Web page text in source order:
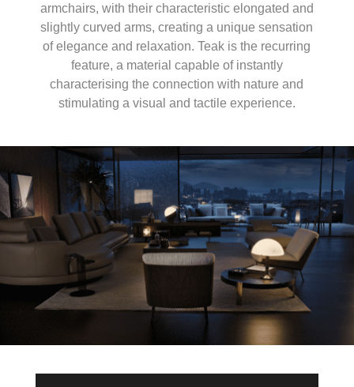
armchairs, with their characteristic elongated and
slightly curved arms, creating a unique sensation
of elegance and relaxation. Teak is the recurring
feature, a material capable of instantly
characterising the connection with nature and
stimulating a visual and tactile experience.